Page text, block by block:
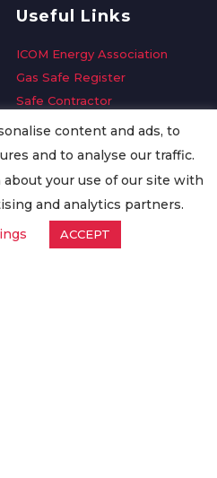
Useful Links
ICOM Energy Association
Gas Safe Register
Safe Contractor
GDPR Request
Oilsave
content and ads, to
and to analyse our traffic.
your use of our site with
and analytics partners.
ACCEPT